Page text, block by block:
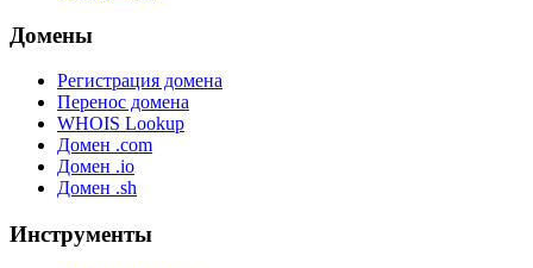
Домены
Регистрация домена
Перенос домена
WHOIS Lookup
Домен .com
Домен .io
Домен .sh
Инструменты